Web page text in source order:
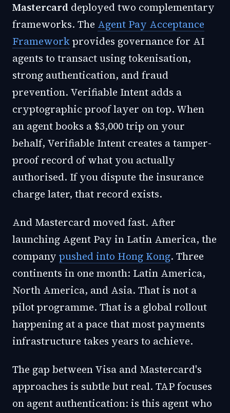
Mastercard deployed two complementary
frameworks. The Agent Pay Acceptance
Frameworkprovides governance for AI
agents to transact using tokenisation,
strong authentication, and fraud
prevention. Verifiable Intent adds a
cryptographic proof layer on top. When
an agent books a $3,000 trip on your
behalf, Verifiable Intent creates a tamper-
proof record of what you actually
authorised. If you dispute the insurance
charge later, that record exists.
And Mastercard moved fast. After
launching Agent Pay in Latin America, the
company pushed into Hong Kong. Three
continents in one month: Latin America,
North America, and Asia. That is not a
pilot programme. That is a global rollout
happening at a pace that most payments
infrastructure takes years to achieve.
The gap between Visa and Mastercard's
approaches is subtle but real. TAP focuses
on agent authentication: is this agent who